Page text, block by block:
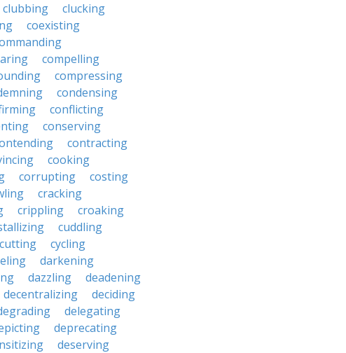
clubbing
clucking
coexisting
compelling
compressing
condensing
conflicting
conserving
contracting
cooking
corrupting
costing
cracking
crippling
croaking
cuddling
cutting
cycling
darkening
dazzling
deadening
decentralizing
deciding
delegating
deprecating
deserving